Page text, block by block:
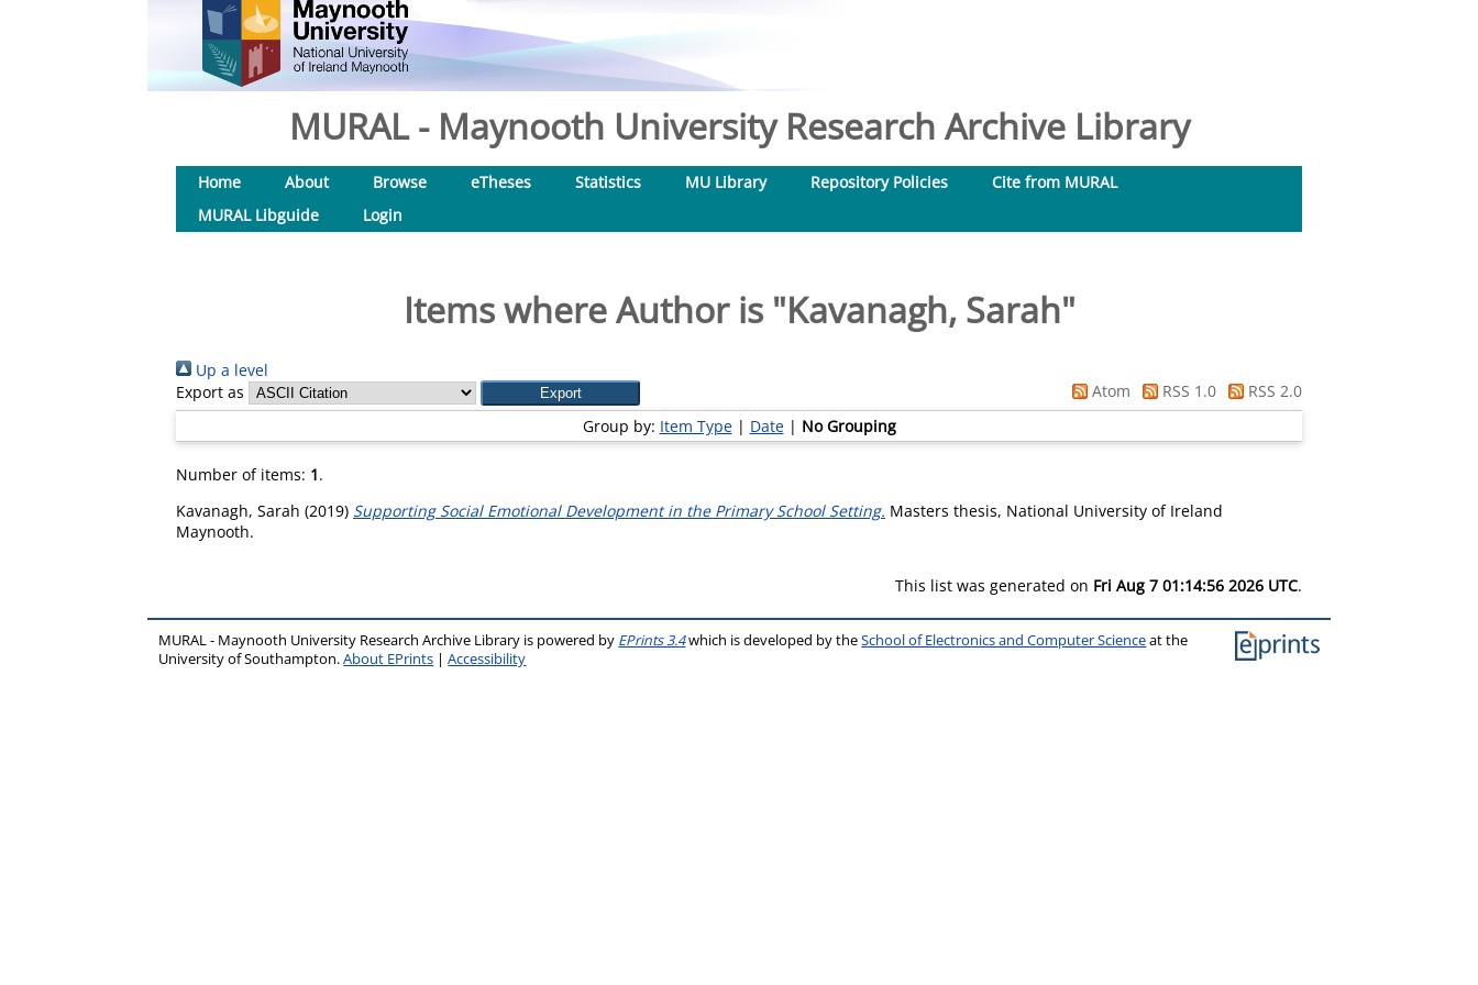
MURAL - Maynooth University Research Archive Library
Home About Browse eTheses Statistics MU Library Repository Policies
Cite from MURAL
MURAL Libguide
Login
Items where Author is "Kavanagh, Sarah"
Up a level
Export as
Atom RSS 1.0
RSS 2.0
Group by: Item Type| Date| No Grouping
Number of items: 1.
Kavanagh, Sarah (2019) Supporting Social Emotional Development in the Primary School Setting. Masters thesis, National University of Ireland
Maynooth.
This list was generated on Fri Aug 7 01:14:56 2026 UTC.
MURAL - Maynooth University Research Archive Library is powered by EPrints 3.4which is developed by theSchool of Electronics and Computer Scienceat the
University of Southampton.About EPrints |Accessibility